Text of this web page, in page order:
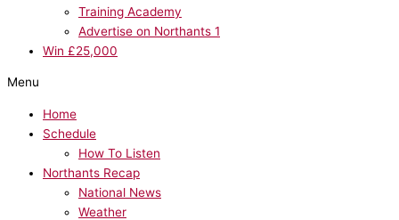
Training Academy
Advertise on Northants 1
Win £25,000
Menu
Home
Schedule
How To Listen
Northants Recap
National News
Weather